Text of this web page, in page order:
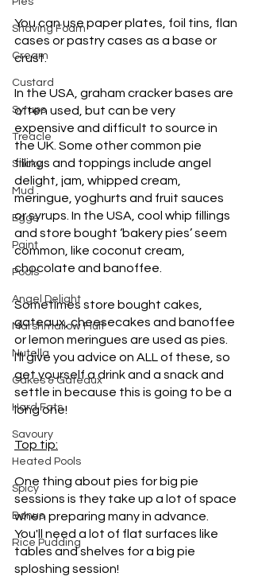
Shaving Foam
Cream
Custard
Syrups
Treacle
Sticky
Mud
Eggs
Paint
Pools
Angel Delight
Marshmallow Fluff
Nutella
Cakes & Gateaux
Hard Fats
Savoury
Heated Pools
Spicy
Bonus
Rice Pudding
You can use paper plates, foil tins, flan
cases or pastry cases as a base or
crust.
In the USA, graham cracker bases are
often used, but can be very
expensive and difficult to source in
the UK. Some other common pie
fillings and toppings include angel
delight, jam, whipped cream,
meringue, yoghurts and fruit sauces
or syrups. In the USA, cool whip fillings
and store bought ‘bakery pies’ seem
common, like coconut cream,
chocolate and banoffee.
Sometimes store bought cakes,
gateaux, cheesecakes and banoffee
or lemon meringues are used as pies.
I’ll give you advice on ALL of these, so
get yourself a drink and a snack and
settle in because this is going to be a
long one!
Top tip:
One thing about pies for big pie
sessions is they take up a lot of space
when preparing many in advance.
You'll need a lot of flat surfaces like
tables and shelves for a big pie
sploshing session!